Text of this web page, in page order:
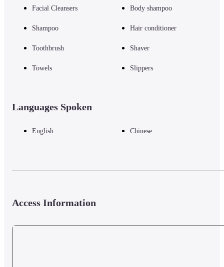
Facial Cleansers Body shampoo
Shampoo Hair conditioner
Toothbrush Shaver
Towels Slippers
Languages Spoken
English Chinese
Access Information